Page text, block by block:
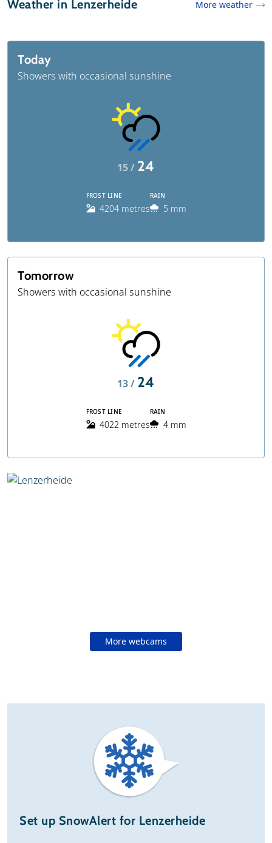
Weather in Lenzerheide More weather
Today
Showers with occasional sunshine
15 / 24
FROST LINE
4204 metres
RAIN
5 mm
Tomorrow
Showers with occasional sunshine
13 / 24
FROST LINE
4022 metres
RAIN
4 mm
More webcams
Set up SnowAlert for Lenzerheide